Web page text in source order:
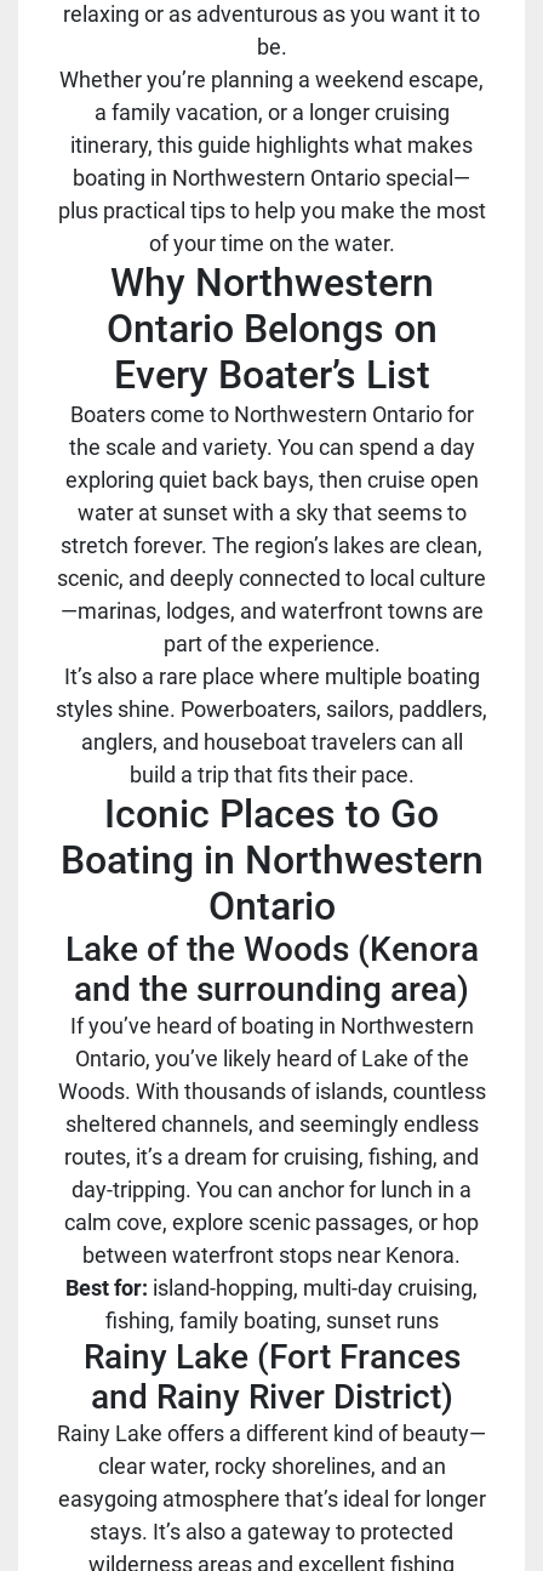
relaxing or as adventurous as you want it to
be.
Whether you’re planning a weekend escape,
a family vacation, or a longer cruising
itinerary, this guide highlights what makes
boating in Northwestern Ontario special—
plus practical tips to help you make the most
of your time on the water.
Why Northwestern
Ontario Belongs on
Every Boater’s List
Boaters come to Northwestern Ontario for
the scale and variety. You can spend a day
exploring quiet back bays, then cruise open
water at sunset with a sky that seems to
stretch forever. The region’s lakes are clean,
scenic, and deeply connected to local culture
—marinas, lodges, and waterfront towns are
part of the experience.
It’s also a rare place where multiple boating
styles shine. Powerboaters, sailors, paddlers,
anglers, and houseboat travelers can all
build a trip that fits their pace.
Iconic Places to Go
Boating in Northwestern
Ontario
Lake of the Woods (Kenora
and the surrounding area)
If you’ve heard of boating in Northwestern
Ontario, you’ve likely heard of Lake of the
Woods. With thousands of islands, countless
sheltered channels, and seemingly endless
routes, it’s a dream for cruising, fishing, and
day-tripping. You can anchor for lunch in a
calm cove, explore scenic passages, or hop
between waterfront stops near Kenora.
Best for: island-hopping, multi-day cruising,
fishing, family boating, sunset runs
Rainy Lake (Fort Frances
and Rainy River District)
Rainy Lake offers a different kind of beauty—
clear water, rocky shorelines, and an
easygoing atmosphere that’s ideal for longer
stays. It’s also a gateway to protected
wilderness areas and excellent fishing